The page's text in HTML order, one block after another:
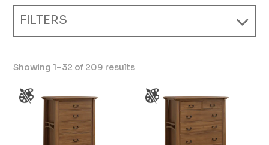
FILTERS
Showing 1–32 of 209 results